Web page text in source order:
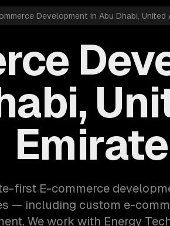
Development in Abu Dhabi, United
first E-commerce
— including custom e-
We work with Energy